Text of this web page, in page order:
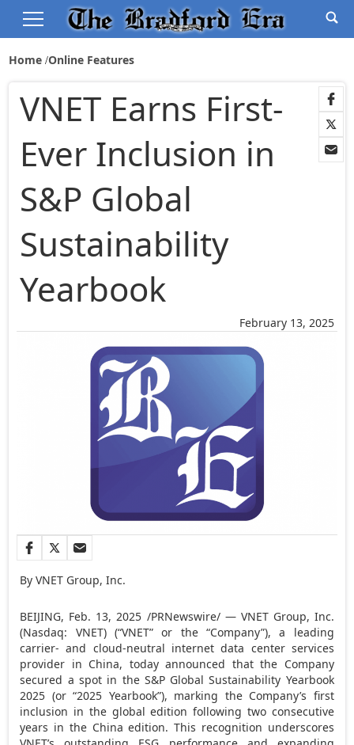
Home Online Features
February 13, 2025
VNET Earns First-
Ever Inclusion in
S&P Global
Sustainability
Yearbook
By VNET Group, Inc.
BEIJING, Feb. 13, 2025 /PRNewswire/ — VNET Group, Inc.
(Nasdaq: VNET) (“VNET” or the “Company”), a leading
carrier- and cloud-neutral internet data center services
provider in China, today announced that the Company
secured a spot in the S&P Global Sustainability Yearbook
2025 (or “2025 Yearbook”), marking the Company’s first
inclusion in the global edition following two consecutive
years in the China edition. This recognition underscores